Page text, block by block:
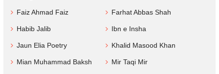
Faiz Ahmad Faiz Farhat Abbas Shah
Habib Jalib Ibn e Insha
Jaun Elia Poetry Khalid Masood Khan
Mian Muhammad Baksh Mir Taqi Mir